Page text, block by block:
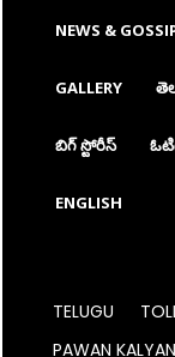
NEWS &
GALLERY
బిగ్ స్టోరీస్
ENGLISH
TELUGU
PAWAN KALYAN